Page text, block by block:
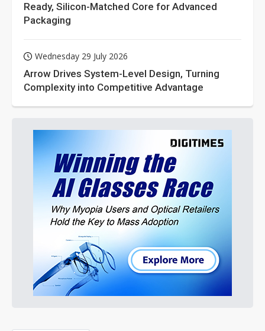
Ready, Silicon-Matched Core for Advanced
Packaging
Wednesday 29 July 2026
Arrow Drives System-Level Design, Turning
Complexity into Competitive Advantage